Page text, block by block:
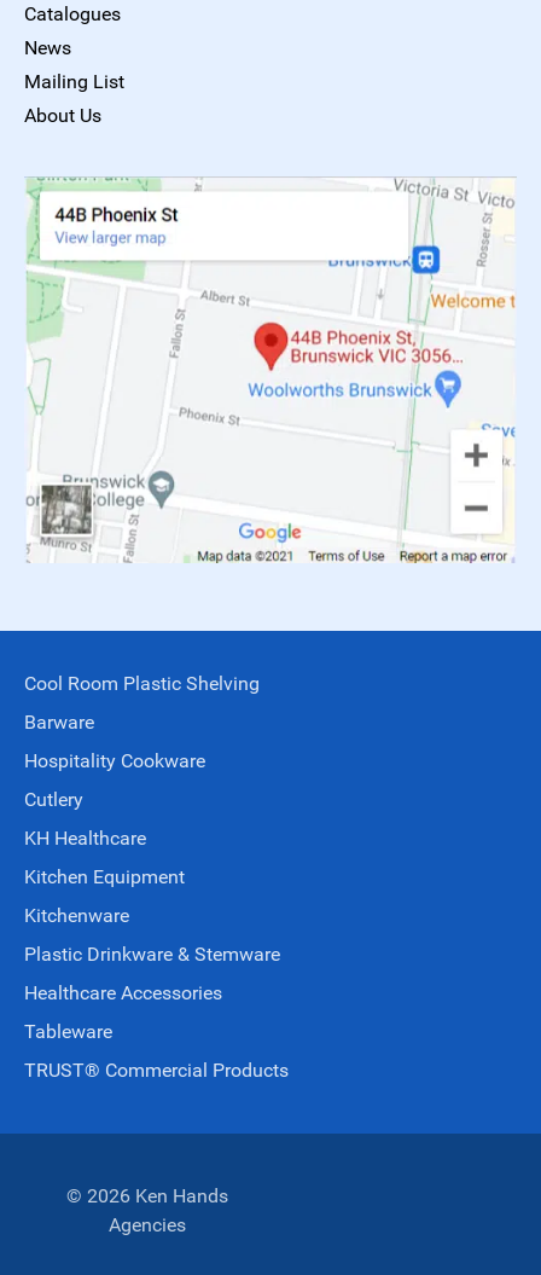
Catalogues
News
Mailing List
About Us
Cool Room Plastic Shelving
Barware
Hospitality Cookware
Cutlery
KH Healthcare
Kitchen Equipment
Kitchenware
Plastic Drinkware & Stemware
Healthcare Accessories
Tableware
TRUST® Commercial Products
© 2026 Ken Hands
Agencies